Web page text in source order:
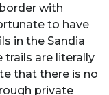
with
to have
in the Sandia
trails are literally
that there is no
private